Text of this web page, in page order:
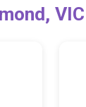
VIC